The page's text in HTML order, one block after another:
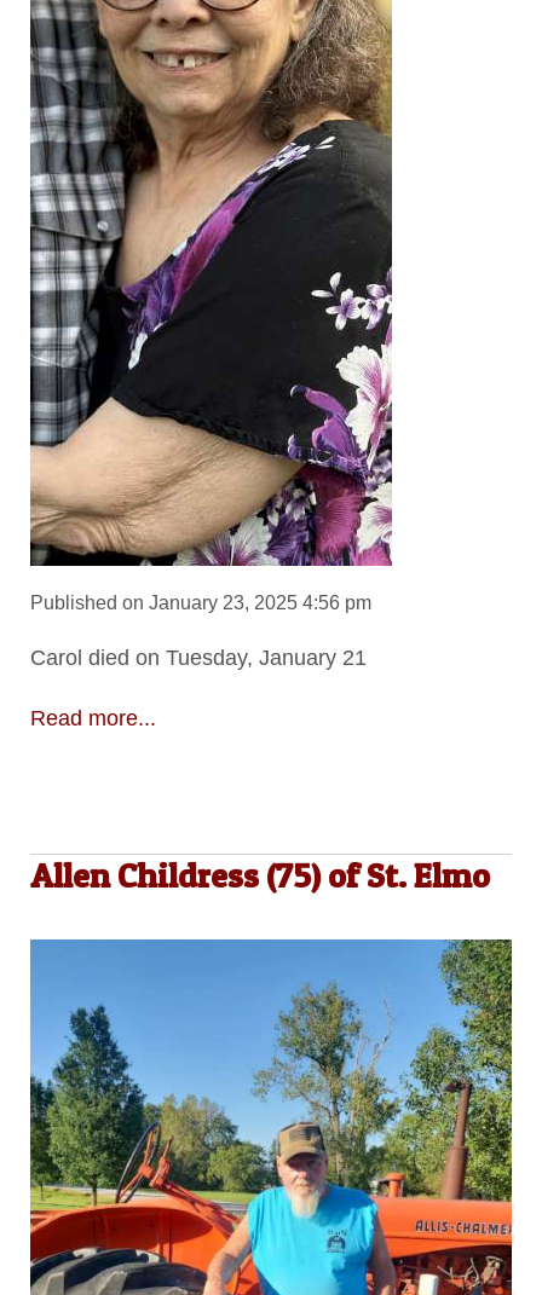
Published on January 23, 2025 4:56 pm
Carol died on Tuesday, January 21
Read more...
Allen Childress (75) of St. Elmo